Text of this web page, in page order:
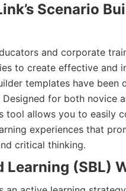
Scenario
and corporate
to create effective and
templates have been
for both novice
tool allows you to easily
experiences that
critical thinking.
Learning (SBL)